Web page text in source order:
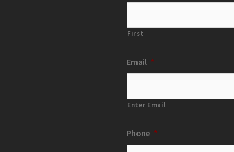
First
Email *
Enter Email
Phone *